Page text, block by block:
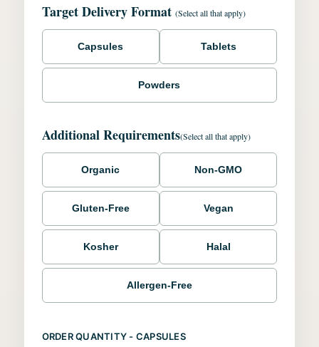
Target Delivery Format (Select all that apply)
Capsules Tablets
Powders
Additional Requirements(Select all that apply)
Organic Non-GMO
Gluten-Free Vegan
Kosher Halal
Allergen-Free
ORDER QUANTITY - CAPSULES